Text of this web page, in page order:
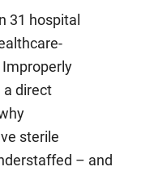
31 hospital
a direct
sterile
– and